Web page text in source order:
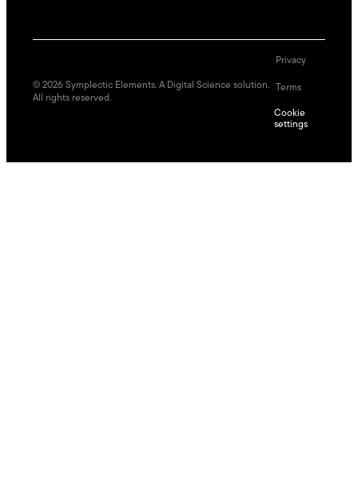
© 2026 Symplectic Elements. A Digital Science solution.
All rights reserved.
Privacy
Terms
Cookie
settings